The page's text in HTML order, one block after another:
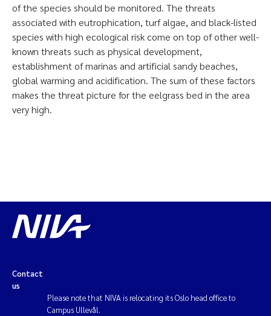
of the species should be monitored. The threats
associated with eutrophication, turf algae, and black-listed
species with high ecological risk come on top of other well-
known threats such as physical development,
establishment of marinas and artificial sandy beaches,
global warming and acidification. The sum of these factors
makes the threat picture for the eelgrass bed in the area
very high.
Contact
us
Please note that NIVA is relocating its Oslo head office to
Campus Ullevål.